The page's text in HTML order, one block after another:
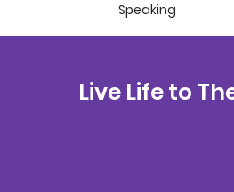
Speaking
Live Life to